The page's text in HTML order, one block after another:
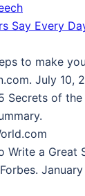
Say Every
to make
July 10,
Secrets of the
Write a Great
January